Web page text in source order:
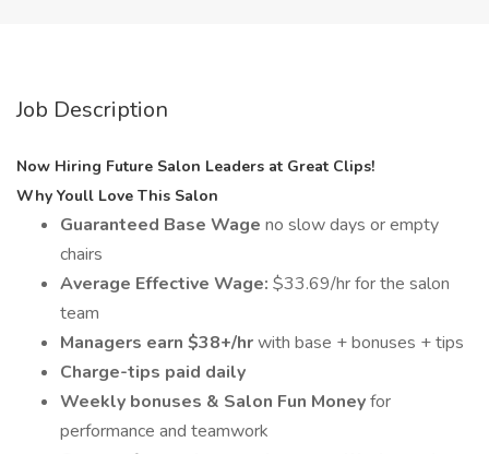
Job Description
Now Hiring Future Salon Leaders at Great Clips!
Why Youll Love This Salon
Guaranteed Base Wage no slow days or empty
chairs
Average Effective Wage: $33.69/hr for the salon
team
Managers earn $38+/hrwith base + bonuses + tips
Charge-tips paid daily
Weekly bonuses & Salon Fun Moneyfor
performance and teamwork